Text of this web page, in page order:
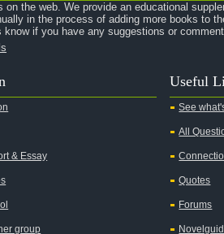
the web. We provide an educational
in the process of adding more books to
if you have any suggestions or
& Essay
group
Useful
See
All
Quotes
Forums